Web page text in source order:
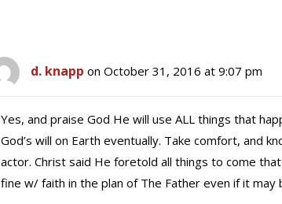
d. knapp on October 31, 2016 at 9:07 pm
Yes, and praise God He will use ALL things that
God’s will on Earth eventually. Take comfort, and
actor. Christ said He foretold all things to come
fine w/ faith in the plan of The Father even if it may